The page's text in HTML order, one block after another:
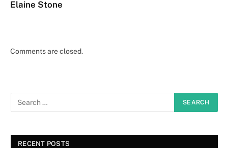
Elaine Stone
Comments are closed.
RECENT POSTS